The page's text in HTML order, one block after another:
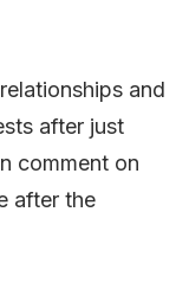
and
after just
comment on
after the